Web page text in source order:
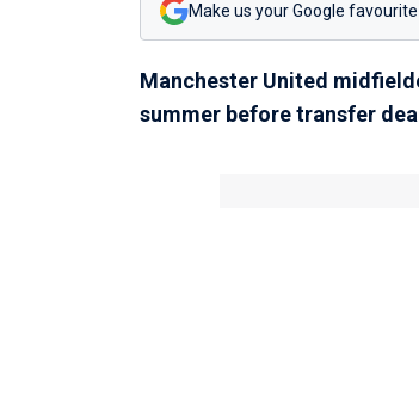
Make us your Google favourite
Manchester United
summer before transfer